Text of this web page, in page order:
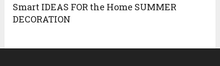
Smart IDEAS FOR the Home SUMMER
DECORATION